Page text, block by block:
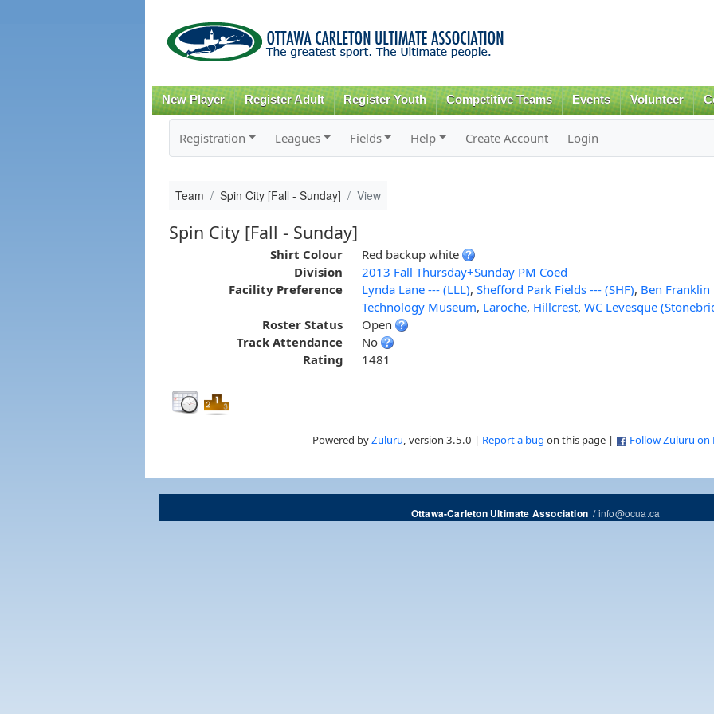
content
New Player Register Adult Register Youth Competitive Teams Events Volunteer
Registration Leagues Fields Help Create Account Login
Team Spin City [Fall - Sunday] View
Spin City [Fall - Sunday]
Shirt Colour
Red backup white
Division
2013 Fall Thursday+Sunday PM Coed
Facility Preference
Lynda Lane --- (LLL), Shefford Park Fields --- (SHF), Ben Franklin
Technology Museum, Laroche, Hillcrest, WC Levesque
Roster Status
Open
Track Attendance
No
Rating
1481
Powered byZuluru, version 3.5.0 | Report a bug on this page | Follow Zuluru on
Ottawa-Carleton Ultimate Association/info@ocua.ca